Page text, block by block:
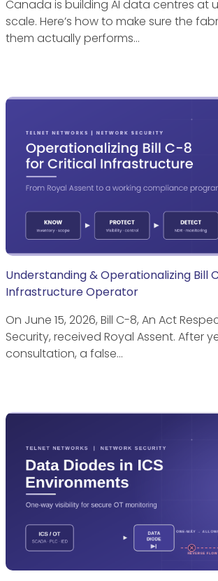
Canada is building AI data centres at
scale. Here’s how to make sure the
them actually performs…
Understanding & Operationalizing Bill
Infrastructure Operator
On June 15, 2026, Bill C-8, An Act
Security, received Royal Assent. After
consultation, a false…